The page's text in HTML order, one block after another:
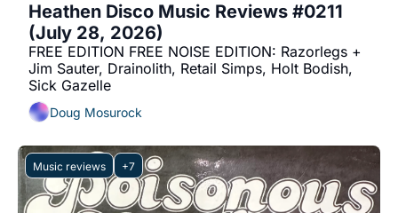
Heathen Disco Music Reviews #0211
(July 28, 2026)
FREE EDITION FREE NOISE EDITION: Razorlegs +
Jim Sauter, Drainolith, Retail Simps, Holt Bodish,
Sick Gazelle
Doug Mosurock
Music reviews +7